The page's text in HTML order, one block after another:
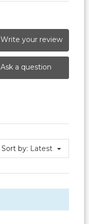
Write your review
Ask a question
Sort by: Latest